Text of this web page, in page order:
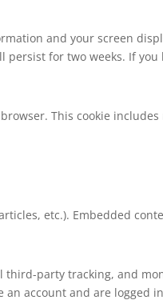
and your screen
for two weeks. If
This cookie
etc.). Embedded
third-party tracking, and
account and are logged